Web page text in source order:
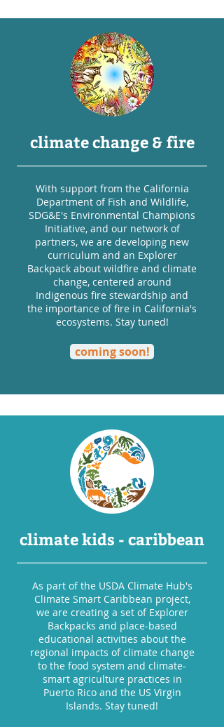
climate change & fire
With support from the California
Department of Fish and Wildlife,
SDG&E's Environmental Champions
Initiative, and our network of
partners, we are developing new
curriculum and an Explorer
Backpack about wildfire and climate
change, centered around
Indigenous fire stewardship and
the importance of fire in California's
ecosystems. Stay tuned!
coming soon!
climate kids - caribbean
As part of the USDA Climate Hub's
Climate Smart Caribbean project,
we are creating a set of Explorer
Backpacks and place-based
educational activities about the
regional impacts of climate change
to the food system and climate-
smart agriculture practices in
Puerto Rico and the US Virgin
Islands. Stay tuned!